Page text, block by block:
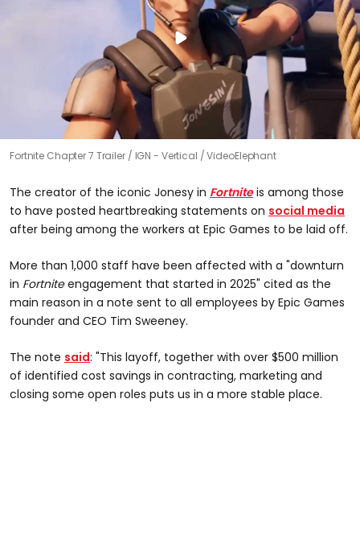
Fortnite Chapter 7 Trailer IGN - Vertical / VideoElephant
The creator of the iconic Jonesy in Fortniteis among those
to have posted heartbreaking statements on social media
after being among the workers at Epic Games to be laid off.
More than 1,000 staff have been affected with a "downturn
in Fortniteengagement that started in 2025" cited as the
main reason in a note sent to all employees by Epic Games
founder and CEO Tim Sweeney.
The note said: "This layoff, together with over $500 million
of identified cost savings in contracting, marketing and
closing some open roles puts us in a more stable place.